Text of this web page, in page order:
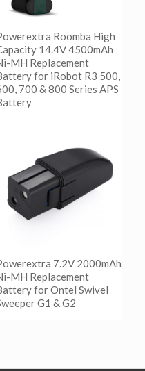
Roomba High
14.4V 4500mAh
MH Replacement
for iRobot R3 500,
700 & 800 Series APS
Show Details
7.2V 2000mAh
MH Replacement
for Ontel Swivel
G1 & G2